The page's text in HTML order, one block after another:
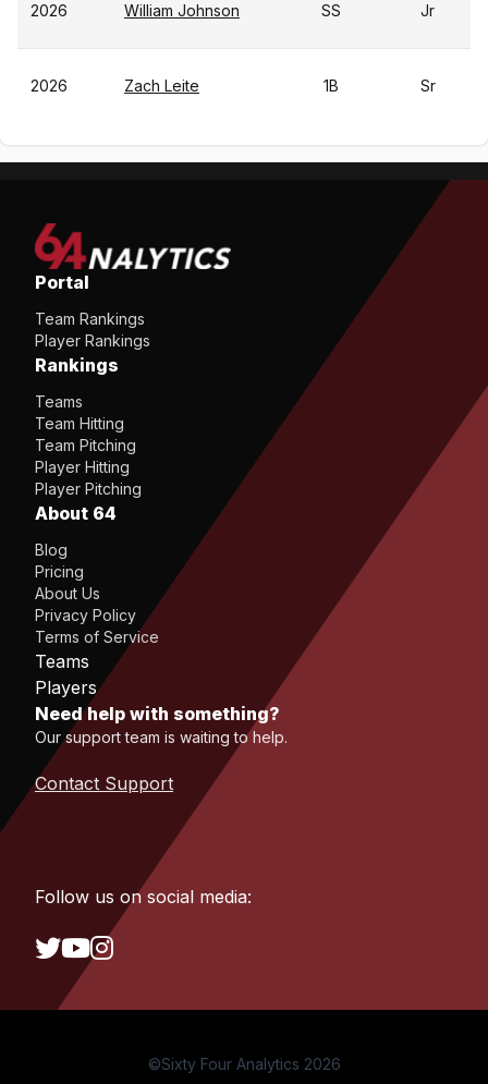
2026 William Johnson SS Jr
2026 Zach Leite 1B Sr
Portal
Team Rankings
Player Rankings
Rankings
Teams
Team Hitting
Team Pitching
Player Hitting
Player Pitching
About 64
Blog
Pricing
About Us
Privacy Policy
Terms of Service
Teams
Players
Need help with something?
Our support team is waiting to help.
Contact Support
Follow us on social media:
©Sixty Four Analytics 2026